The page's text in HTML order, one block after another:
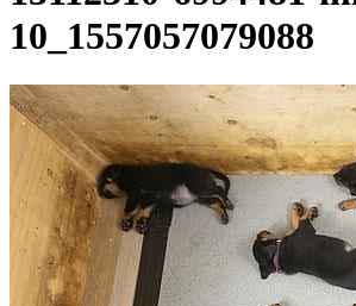
10_1557057079088